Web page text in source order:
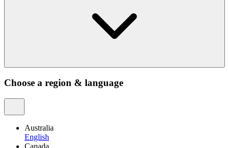
Choose a region & language
Australia
English
Canada